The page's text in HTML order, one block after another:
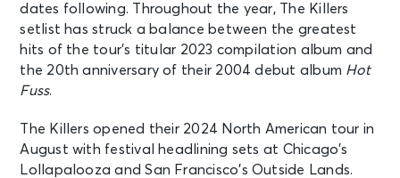
dates following. Throughout the year, The Killers
setlist has struck a balance between the greatest
hits of the tour’s titular 2023 compilation album and
the 20th anniversary of their 2004 debut album Hot
Fuss. ​​
The Killers opened their 2024 North American tour in
August with festival headlining sets at Chicago’s
Lollapalooza and San Francisco’s Outside Lands.